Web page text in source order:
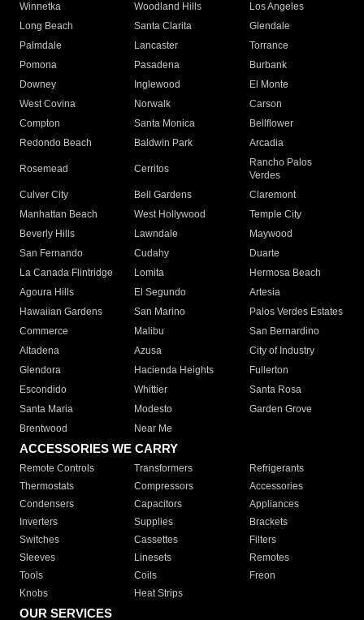
Winnetka
Woodland Hills
Los Angeles
Long Beach
Santa Clarita
Glendale
Palmdale
Lancaster
Torrance
Pomona
Pasadena
Burbank
Downey
Inglewood
El Monte
West Covina
Norwalk
Carson
Compton
Santa Monica
Bellflower
Redondo Beach
Baldwin Park Arcadia
Rosemead Cerritos
Rancho Palos
Verdes
Culver City
Bell Gardens
Claremont
Manhattan Beach
West Hollywood
Temple City
Beverly Hills
Lawndale
Maywood
San Fernando
Cudahy
Duarte
La Canada Flintridge
Lomita
Hermosa Beach
Agoura Hills
El Segundo
Artesia
Hawaiian Gardens
San Marino
Palos Verdes Estates
Commerce
Malibu
San Bernardino
Altadena
Azusa
City of Industry
Glendora
Hacienda Heights
Fullerton
Escondido
Whittier
Santa Rosa
Santa Maria
Modesto
Garden Grove
Brentwood
Near Me
ACCESSORIES WE CARRY
Remote Controls Transformers
Refrigerants
Thermostats
Compressors
Accessories
Condensers
Capacitors
Appliances
Inverters
Supplies
Brackets
Switches
Cassettes
Filters
Sleeves
Linesets
Remotes
Tools
Coils
Freon
Knobs
Heat Strips
OUR SERVICES